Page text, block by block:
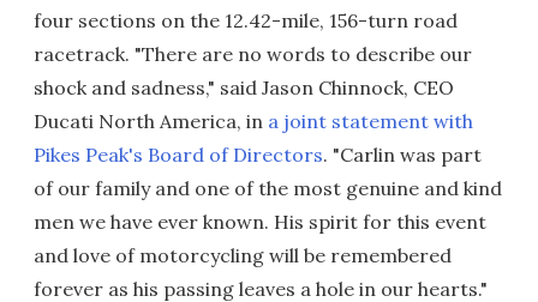
four sections on the 12.42-mile, 156-turn road
racetrack. "There are no words to describe our
shock and sadness," said Jason Chinnock, CEO
Ducati North America, in a joint statement with
Pikes Peak's Board of Directors. "Carlin was part
of our family and one of the most genuine and kind
men we have ever known. His spirit for this event
and love of motorcycling will be remembered
forever as his passing leaves a hole in our hearts."